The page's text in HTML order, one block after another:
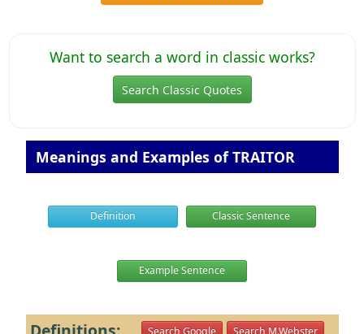
Want to search a word in classic works?
Search Classic Quotes
Meanings and Examples of TRAITOR
Definition Classic Sentence
Example Sentence